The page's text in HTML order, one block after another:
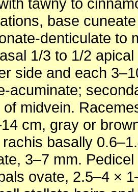
base
denticulate to
1/3 to 1/2
side and each
acuminate;
midvein.
cm, gray or
basally
3–7 mm.
ovate, 2.5–4 ×